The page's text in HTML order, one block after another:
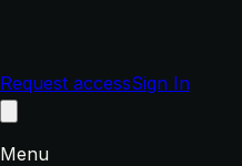
Request accessSign In
Menu